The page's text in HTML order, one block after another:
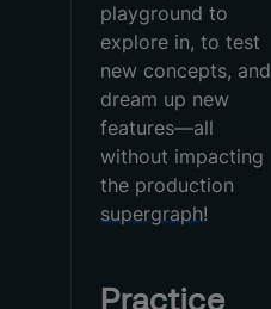
playground to
explore in, to test
new concepts, and
dream up new
features—all
without impacting
the production
supergraph!
Practice